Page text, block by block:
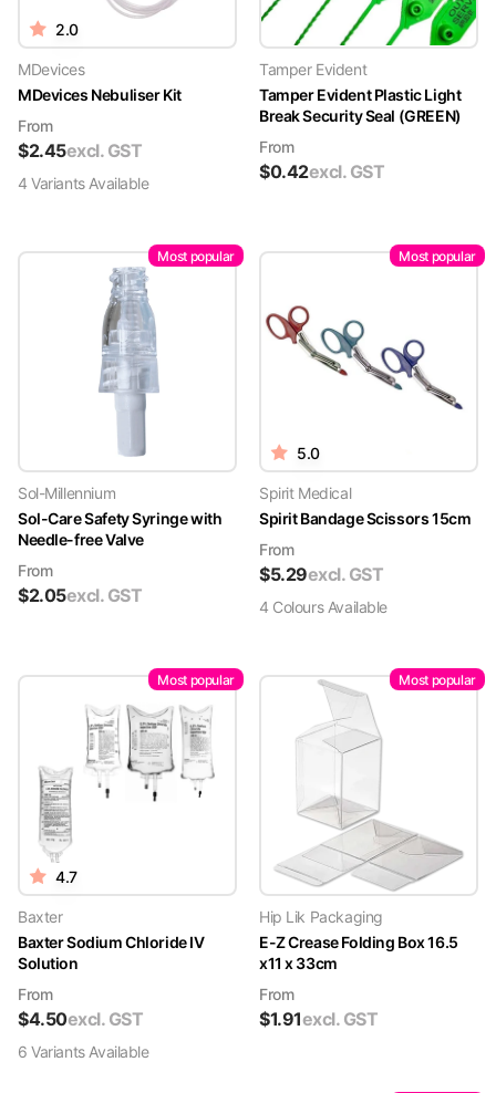
2.0
MDevices
MDevices Nebuliser Kit
From
$2.45excl. GST
4 VariantsAvailable
Tamper Evident
Tamper Evident Plastic Light
Break Security Seal (GREEN)
From
$0.42excl. GST
Most popular
Sol-Millennium
Sol-Care Safety Syringe with
Needle-free Valve
From
$2.05excl. GST
Most popular
5.0
Spirit Medical
Spirit Bandage Scissors 15cm
From
$5.29excl. GST
4 ColoursAvailable
Most popular
4.7
Baxter
Baxter Sodium Chloride IV
Solution
From
$4.50excl. GST
6 VariantsAvailable
Most popular
Hip Lik Packaging
E-Z Crease Folding Box 16.5
x11 x 33cm
From
$1.91excl. GST